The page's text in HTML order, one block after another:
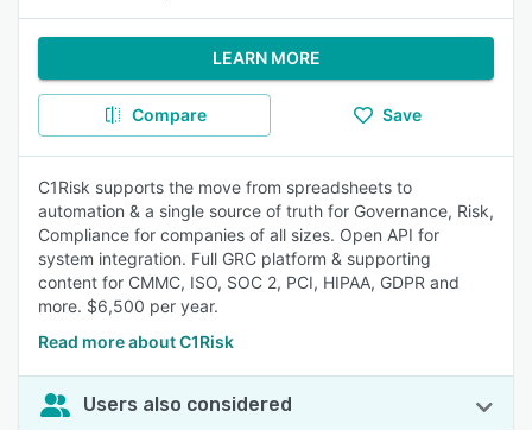
LEARN MORE
Compare Save
C1Risk supports the move from spreadsheets to
automation & a single source of truth for Governance, Risk,
Compliance for companies of all sizes. Open API for
system integration. Full GRC platform & supporting
content for CMMC, ISO, SOC 2, PCI, HIPAA, GDPR and
more. $6,500 per year.
Read more about C1Risk
Users also considered